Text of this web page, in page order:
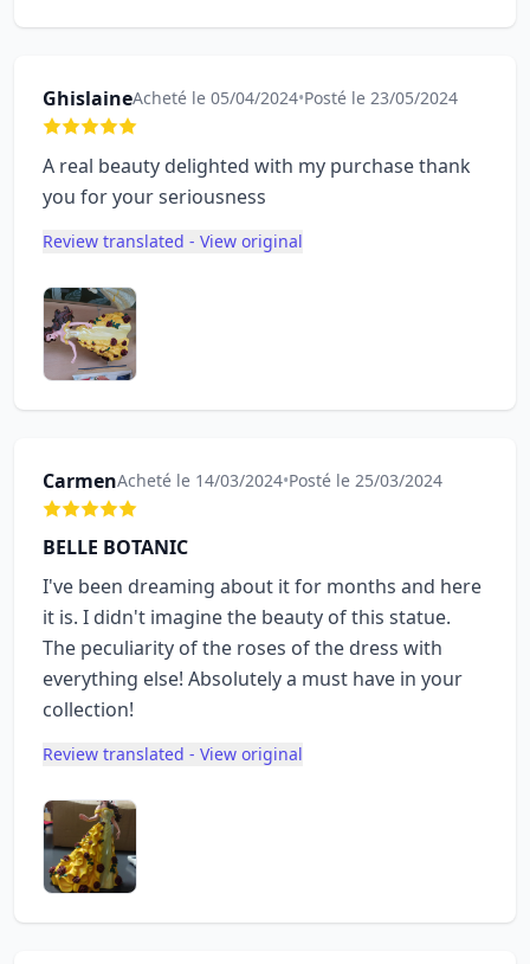
GhislaineAcheté le 05/04/2024•Posté le 23/05/2024
A real beauty delighted with my purchase thank
you for your seriousness
Review translated - View original
CarmenAcheté le 14/03/2024•Posté le 25/03/2024
BELLE BOTANIC
I've been dreaming about it for months and here
it is. I didn't imagine the beauty of this statue.
The peculiarity of the roses of the dress with
everything else! Absolutely a must have in your
collection!
Review translated - View original